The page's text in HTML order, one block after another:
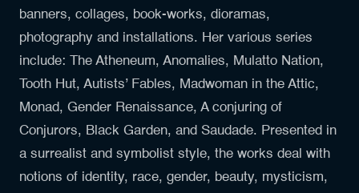
banners, collages, book-works, dioramas,
photography and installations. Her various series
include: The Atheneum, Anomalies, Mulatto Nation,
Tooth Hut, Autists’ Fables, Madwoman in the Attic,
Monad, Gender Renaissance, A conjuring of
Conjurors, Black Garden, and Saudade. Presented in
a surrealist and symbolist style, the works deal with
notions of identity, race, gender, beauty, mysticism,